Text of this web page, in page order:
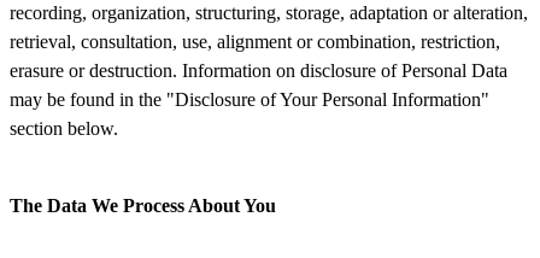
recording, organization, structuring, storage, adaptation or alteration,
retrieval, consultation, use, alignment or combination, restriction,
erasure or destruction. Information on disclosure of Personal Data
may be found in the "Disclosure of Your Personal Information"
section below.
The Data We Process About You